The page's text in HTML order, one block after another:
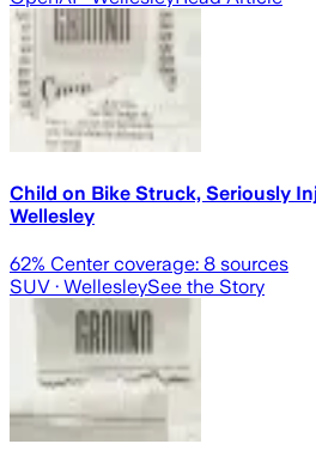
Child on Bike Struck, Seriously
Wellesley
62% Center coverage: 8 sources
SUV · WellesleySee the Story